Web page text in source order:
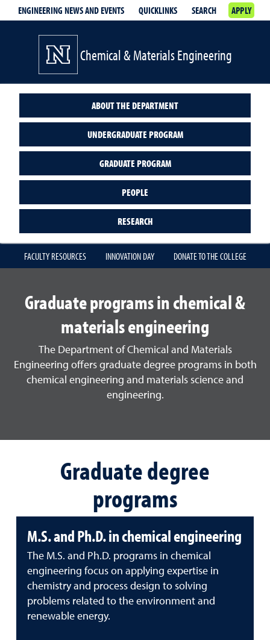
ENGINEERING NEWS AND EVENTS QUICKLINKS SEARCH APPLY
Chemical & Materials Engineering
ABOUT THE DEPARTMENT
UNDERGRADUATE PROGRAM
GRADUATE PROGRAM
PEOPLE
RESEARCH
FACULTY RESOURCES INNOVATION DAY DONATE TO THE COLLEGE
Graduate programs in chemical &
materials engineering
The Department of Chemical and Materials
Engineering offers graduate degree programs in both
chemical engineering and materials science and
engineering.
Graduate degree
programs
M.S. and Ph.D. in chemical engineering
The M.S. and Ph.D. programs in chemical
engineering focus on applying expertise in
chemistry and process design to solving
problems related to the environment and
renewable energy.